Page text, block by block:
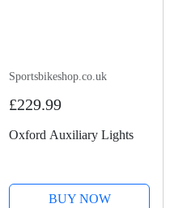
Sportsbikeshop.co.uk
£229.99
Oxford Auxiliary Lights
BUY NOW